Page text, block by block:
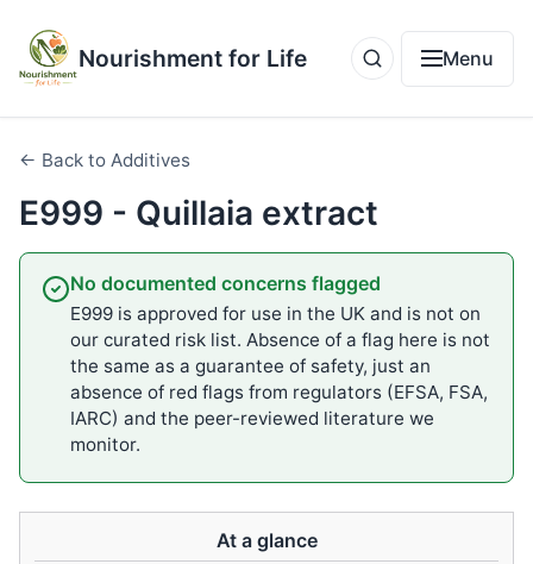
Nourishment for Life Menu
← Back to Additives
E999 - Quillaia extract
No documented concerns flagged
E999 is approved for use in the UK and is not on
our curated risk list. Absence of a flag here is not
the same as a guarantee of safety, just an
absence of red flags from regulators (EFSA, FSA,
IARC) and the peer-reviewed literature we
monitor.
At a glance